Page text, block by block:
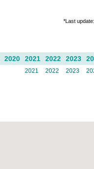
*Last
2020 2021 2022 2023
2021 2022 2023